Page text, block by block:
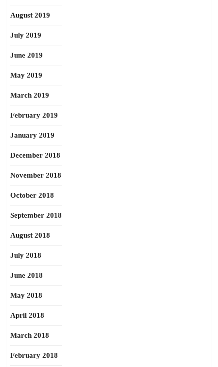
August 2019
July 2019
June 2019
May 2019
March 2019
February 2019
January 2019
December 2018
November 2018
October 2018
September 2018
August 2018
July 2018
June 2018
May 2018
April 2018
March 2018
February 2018